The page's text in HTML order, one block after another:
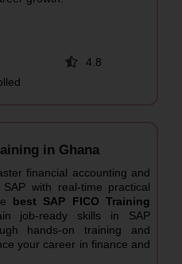
4.8
in Ghana
financial accounting and
with real-time practical
best SAP FICO Training
job-ready skills in SAP
hands-on training and
your career in finance and